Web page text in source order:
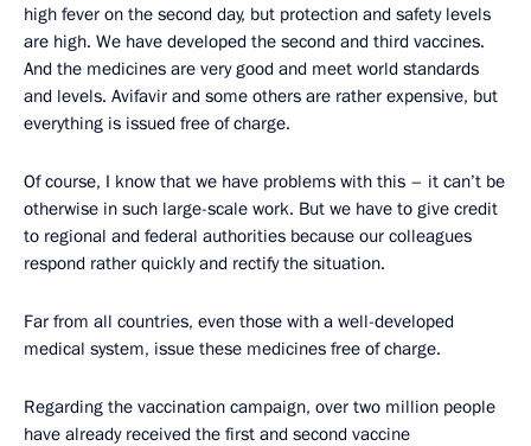
high fever on the second day, but protection and safety levels
are high. We have developed the second and third vaccines.
And the medicines are very good and meet world standards
and levels. Avifavir and some others are rather expensive, but
everything is issued free of charge.
Of course, I know that we have problems with this – it can’t be
otherwise in such large-scale work. But we have to give credit
to regional and federal authorities because our colleagues
respond rather quickly and rectify the situation.
Far from all countries, even those with a well-developed
medical system, issue these medicines free of charge.
Regarding the vaccination campaign, over two million people
have already received the first and second vaccine